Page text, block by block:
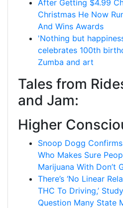
After Getting $4.99
Christmas He Now
And Wins Awards
'Nothing but
celebrates 100th
Zumba and art
Tales from
and Jam:
Higher
Snoop Dogg
Who Makes Sure
Marijuana With Don’t
There’s ‘No Linear
THC To Driving,’
Question Many State